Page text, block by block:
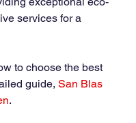
services for a
to choose the best
guide, San Blas
.